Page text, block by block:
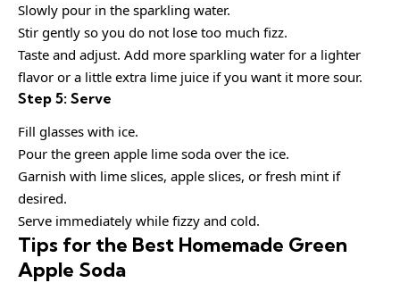
Slowly pour in the sparkling water.
Stir gently so you do not lose too much fizz.
Taste and adjust. Add more sparkling water for a lighter
flavor or a little extra lime juice if you want it more sour.
Step 5: Serve
Fill glasses with ice.
Pour the green apple lime soda over the ice.
Garnish with lime slices, apple slices, or fresh mint if
desired.
Serve immediately while fizzy and cold.
Tips for the Best Homemade Green
Apple Soda